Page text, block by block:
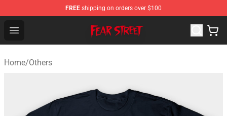
FREE shipping on orders over $100
Open menu
Fear Street Store - Official Fear Street Merchandise Shop
Home/Others